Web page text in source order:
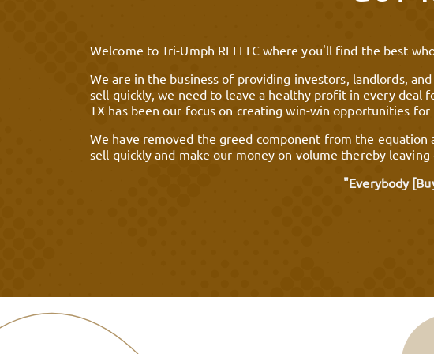
Welcome to Tri-Umph REI LLC where you'll find the best
We are in the business of providing investors, landlords,
sell quickly, we need to leave a healthy profit in every deal
TX has been our focus on creating win-win opportunities for
We have removed the greed component from the
sell quickly and make our money on volume thereby
"Everybody